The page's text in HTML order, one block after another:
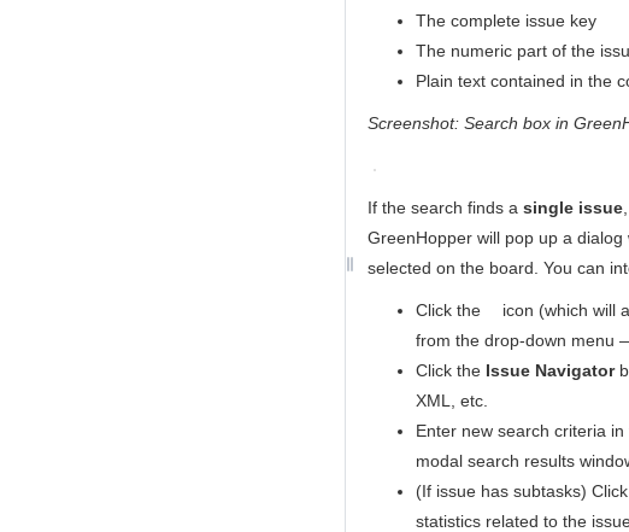
The complete issue key
The numeric part of the
Plain text contained in the
Screenshot: Search box in
If the search finds a single issue
GreenHopper will pop up a
selected on the board. You can
Click the icon (which will
from the drop-down menu
Click the Issue Navigator
XML, etc.
Enter new search criteria
modal search results
(If issue has subtasks)
statistics related to the